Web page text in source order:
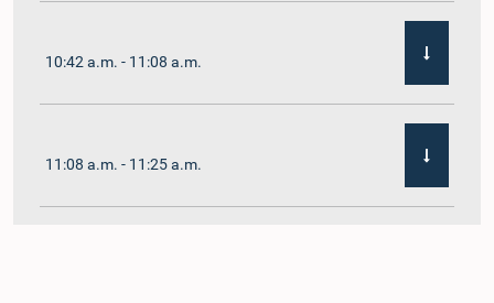
10:42 a.m. - 11:08 a.m.
11:08 a.m. - 11:25 a.m.